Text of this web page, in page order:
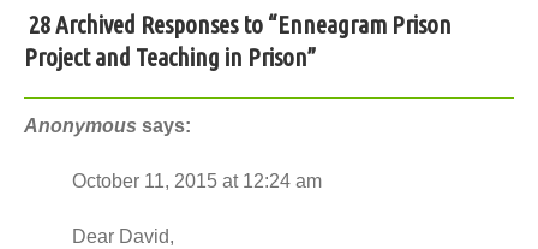
28 Archived Responses to “Enneagram Prison
Project and Teaching in Prison”
Anonymous says:
October 11, 2015 at 12:24 am
Dear David,